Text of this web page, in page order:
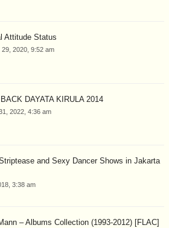
Attitude Status
29, 2020, 9:52 am
DAYATA KIRULA 2014
2022, 4:36 am
and Sexy Dancer Shows in Jakarta
3:38 am
– Albums Collection (1993-2012) [FLAC]